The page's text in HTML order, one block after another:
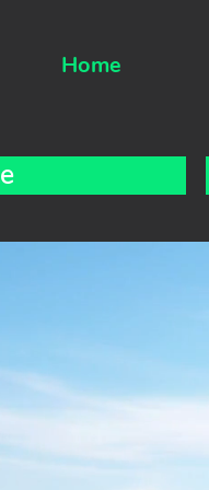
Home
to. All our staff
assured you